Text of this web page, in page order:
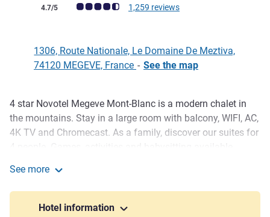
Customer review rating (ALL Rating)
4.7/5 1,259 reviews
1306, Route Nationale, Le Domaine De Meztiva,
74120 MEGEVE, France - See the map
Description
4 star Novotel Megeve Mont-Blanc is a modern chalet in
the mountains. Stay in a large room with balcony, WIFI, AC,
4K TV and Chromecast. As a family, discover our suites for
equipment with our partner. On your return, enjoy platters
to share, exquisite meals and cocktails in our restaurant
See more
Hotel information